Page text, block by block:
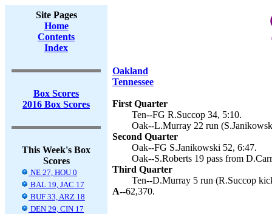
Site Pages
Home
Contents
Index
Box Scores
2016 Box Scores
This Week's Box
Scores
NE 27, HOU 0
BAL 19, JAC 17
BUF 33, ARZ 18
DEN 29, CIN 17
Oakland
Tennessee
First Quarter
Ten--FG R.Succop 34, 5:10.
Oak--L.Murray 22 run
Second Quarter
Oak--FG S.Janikowski 52, 6:47.
Oak--S.Roberts 19 pass from
Third Quarter
Ten--D.Murray 5 run (R.Succop
A--62,370.